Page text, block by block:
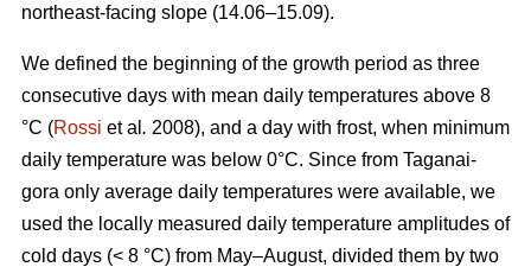
northeast-facing slope (14.06–15.09).
We defined the beginning of the growth period as three
consecutive days with mean daily temperatures above 8
°С (Rossi et al . 2008), and a day with frost, when minimum
daily temperature was below 0°С. Since from Taganai-
gora only average daily temperatures were available, we
used the locally measured daily temperature amplitudes of
cold days (< 8 °С) from May–August, divided them by two